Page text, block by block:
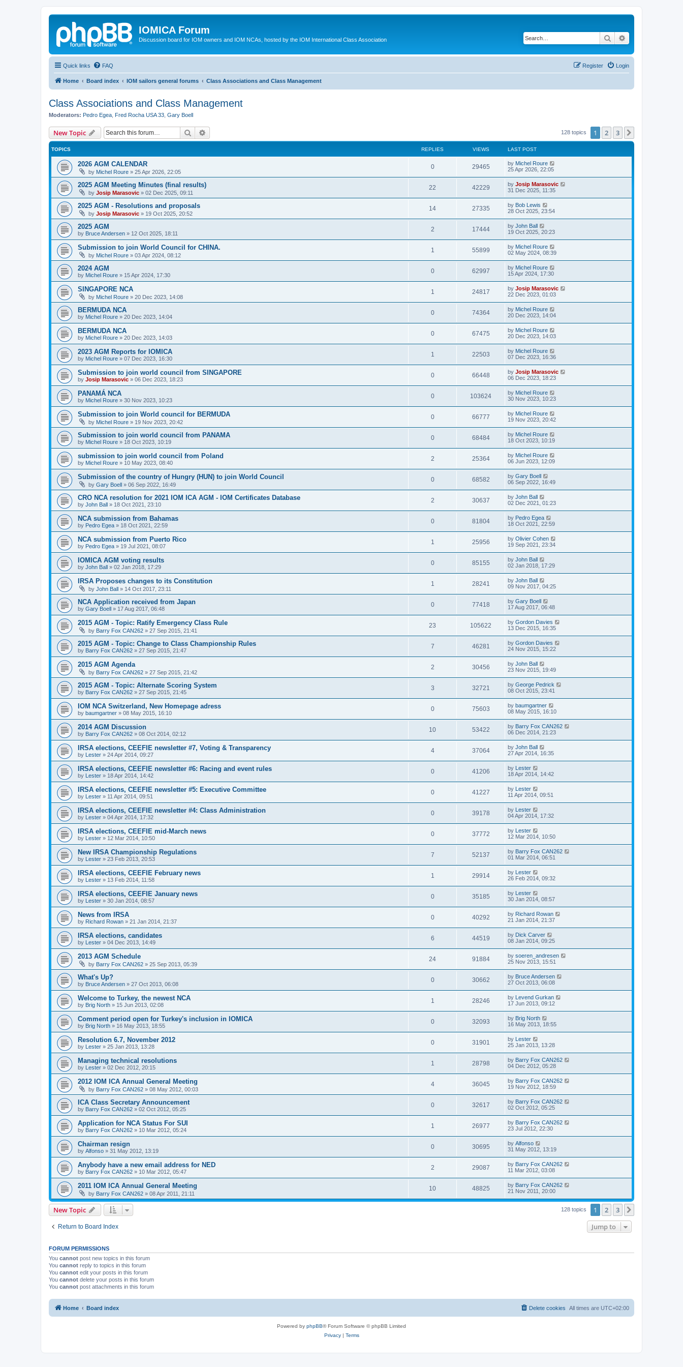
IOMICA Forum
Discussion board for IOM owners and IOM NCAs, hosted by the IOM International Class Association Search
Quick links FAQ Login
Register
Home Board index IOM sailors general forums Class Associations and Class Management
Class Associations and Class Management
Moderators: Pedro Egea Fred Rocha USA 33 Gary Boell
New Topic Search 128 topics 1 2 3
TOPICS REPLIES VIEWS LAST POST
2026 AGM CALENDAR
by Michel Roure » 25 Apr 2026, 22:05
0 29465 by Michel Roure
25 Apr 2026, 22:05
2025 AGM Meeting Minutes (final results)
by Josip Marasovic » 02 Dec 2025, 09:11
22 42229 by Josip Marasovic
31 Dec 2025, 11:35
2025 AGM - Resolutions and proposals
by Josip Marasovic » 19 Oct 2025, 20:52
14 27335 by Bob Lewis
28 Oct 2025, 23:54
2025 AGM
by Bruce Andersen » 12 Oct 2025, 18:11
2 17444 by John Ball
19 Oct 2025, 20:23
Submission to join World Council for CHINA.
by Michel Roure » 03 Apr 2024, 08:12
1 55899 by Michel Roure
02 May 2024, 08:39
2024 AGM
by Michel Roure » 15 Apr 2024, 17:30
0 62997 by Michel Roure
15 Apr 2024, 17:30
SINGAPORE NCA
by Michel Roure » 20 Dec 2023, 14:08
1 24817 by Josip Marasovic
22 Dec 2023, 01:03
BERMUDA NCA
by Michel Roure » 20 Dec 2023, 14:04
0 74364 by Michel Roure
20 Dec 2023, 14:04
BERMUDA NCA
by Michel Roure » 20 Dec 2023, 14:03
0 67475 by Michel Roure
20 Dec 2023, 14:03
2023 AGM Reports for IOMICA
by Michel Roure » 07 Dec 2023, 16:30
1 22503 by Michel Roure
07 Dec 2023, 16:36
Submission to join world council from SINGAPORE
by Josip Marasovic » 06 Dec 2023, 18:23
0 66448 by Josip Marasovic
06 Dec 2023, 18:23
PANAMÁ NCA
by Michel Roure » 30 Nov 2023, 10:23
0 103624 by Michel Roure
30 Nov 2023, 10:23
Submission to join World council for BERMUDA
by Michel Roure » 19 Nov 2023, 20:42
0 66777 by Michel Roure
19 Nov 2023, 20:42
Submission to join world council from PANAMA
by Michel Roure » 18 Oct 2023, 10:19
0 68484 by Michel Roure
18 Oct 2023, 10:19
submission to join world council from Poland
by Michel Roure » 10 May 2023, 08:40
2 25364 by Michel Roure
06 Jun 2023, 12:09
Submission of the country of Hungry (HUN) to join World Council
by Gary Boell » 06 Sep 2022, 16:49
0 68582 by Gary Boell
06 Sep 2022, 16:49
CRO NCA resolution for 2021 IOM ICA AGM - IOM Certificates Database
by John Ball » 18 Oct 2021, 23:10
2 30637 by John Ball
02 Dec 2021, 01:23
NCA submission from Bahamas
by Pedro Egea » 18 Oct 2021, 22:59
0 81804 by Pedro Egea
18 Oct 2021, 22:59
NCA submission from Puerto Rico
by Pedro Egea » 19 Jul 2021, 08:07
1 25956 by Olivier Cohen
19 Sep 2021, 23:34
IOMICA AGM voting results
by John Ball » 02 Jan 2018, 17:29
0 85155 by John Ball
02 Jan 2018, 17:29
IRSA Proposes changes to its Constitution
by John Ball » 14 Oct 2017, 23:11
1 28241 by John Ball
09 Nov 2017, 04:25
NCA Application received from Japan
by Gary Boell » 17 Aug 2017, 06:48
0 77418 by Gary Boell
17 Aug 2017, 06:48
2015 AGM - Topic: Ratify Emergency Class Rule
by Barry Fox CAN262 » 27 Sep 2015, 21:41
23 105622 by Gordon Davies
13 Dec 2015, 16:35
2015 AGM - Topic: Change to Class Championship Rules
by Barry Fox CAN262 » 27 Sep 2015, 21:47
7 46281 by Gordon Davies
24 Nov 2015, 15:22
2015 AGM Agenda
by Barry Fox CAN262 » 27 Sep 2015, 21:42
2 30456 by John Ball
23 Nov 2015, 19:49
2015 AGM - Topic: Alternate Scoring System
by Barry Fox CAN262 » 27 Sep 2015, 21:45
3 32721 by George Pedrick
08 Oct 2015, 23:41
IOM NCA Switzerland, New Homepage adress
by baumgartner » 08 May 2015, 16:10
0 75603 by baumgartner
08 May 2015, 16:10
2014 AGM Discussion
by Barry Fox CAN262 » 08 Oct 2014, 02:12
10 53422 by Barry Fox CAN262
06 Dec 2014, 21:23
IRSA elections, CEEFIE newsletter #7, Voting & Transparency
by Lester » 24 Apr 2014, 09:27
4 37064 by John Ball
27 Apr 2014, 16:35
IRSA elections, CEEFIE newsletter #6: Racing and event rules
by Lester » 18 Apr 2014, 14:42
0 41206 by Lester
18 Apr 2014, 14:42
IRSA elections, CEEFIE newsletter #5: Executive Committee
by Lester » 11 Apr 2014, 09:51
0 41227 by Lester
11 Apr 2014, 09:51
IRSA elections, CEEFIE newsletter #4: Class Administration
by Lester » 04 Apr 2014, 17:32
0 39178 by Lester
04 Apr 2014, 17:32
IRSA elections, CEEFIE mid-March news
by Lester » 12 Mar 2014, 10:50
0 37772 by Lester
12 Mar 2014, 10:50
New IRSA Championship Regulations
by Lester » 23 Feb 2013, 20:53
7 52137 by Barry Fox CAN262
01 Mar 2014, 06:51
IRSA elections, CEEFIE February news
by Lester » 13 Feb 2014, 11:58
1 29914 by Lester
26 Feb 2014, 09:32
IRSA elections, CEEFIE January news
by Lester » 30 Jan 2014, 08:57
0 35185 by Lester
30 Jan 2014, 08:57
News from IRSA
by Richard Rowan » 21 Jan 2014, 21:37
0 40292 by Richard Rowan
21 Jan 2014, 21:37
IRSA elections, candidates
by Lester » 04 Dec 2013, 14:49
6 44519 by Dick Carver
08 Jan 2014, 09:25
2013 AGM Schedule
by Barry Fox CAN262 » 25 Sep 2013, 05:39
24 91884 by soeren_andresen
25 Nov 2013, 15:51
What's Up?
by Bruce Andersen » 27 Oct 2013, 06:08
0 30662 by Bruce Andersen
27 Oct 2013, 06:08
Welcome to Turkey, the newest NCA
by Brig North » 15 Jun 2013, 02:08
1 28246 by Levend Gurkan
17 Jun 2013, 09:12
Comment period open for Turkey's inclusion in IOMICA
by Brig North » 16 May 2013, 18:55
0 32093 by Brig North
16 May 2013, 18:55
Resolution 6.7, November 2012
by Lester » 25 Jan 2013, 13:28
0 31901 by Lester
25 Jan 2013, 13:28
Managing technical resolutions
by Lester » 02 Dec 2012, 20:15
1 28798 by Barry Fox CAN262
04 Dec 2012, 05:28
2012 IOM ICA Annual General Meeting
by Barry Fox CAN262 » 08 May 2012, 00:03
4 36045 by Barry Fox CAN262
19 Nov 2012, 18:59
ICA Class Secretary Announcement
by Barry Fox CAN262 » 02 Oct 2012, 05:25
0 32617 by Barry Fox CAN262
02 Oct 2012, 05:25
Application for NCA Status For SUI
by Barry Fox CAN262 » 10 Mar 2012, 05:24
1 26977 by Barry Fox CAN262
23 Jul 2012, 22:30
Chairman resign
by Alfonso » 31 May 2012, 13:19
0 30695 by Alfonso
31 May 2012, 13:19
Anybody have a new email address for NED
by Barry Fox CAN262 » 10 Mar 2012, 05:47
2 29087 by Barry Fox CAN262
11 Mar 2012, 03:08
2011 IOM ICA Annual General Meeting
by Barry Fox CAN262 » 08 Apr 2011, 21:11
10 48825 by Barry Fox CAN262
21 Nov 2011, 20:00
New Topic 128 topics 1 2 3
Return to Board Index Jump to
FORUM PERMISSIONS
You cannot post new topics in this forum
You cannot reply to topics in this forum
You cannot edit your posts in this forum
You cannot delete your posts in this forum
You cannot post attachments in this forum
Home Board index All times are UTC+02:00
Delete cookies
Powered by phpBB® Forum Software © phpBB Limited
Privacy| Terms